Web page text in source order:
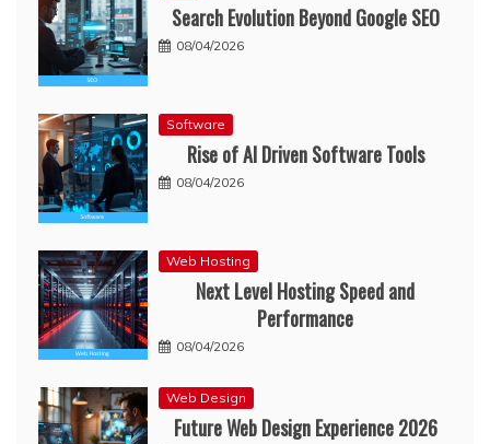
Search Evolution Beyond Google SEO
08/04/2026
Software
Rise of AI Driven Software Tools
08/04/2026
Web Hosting
Next Level Hosting Speed and
Performance
08/04/2026
Web Design
Future Web Design Experience 2026